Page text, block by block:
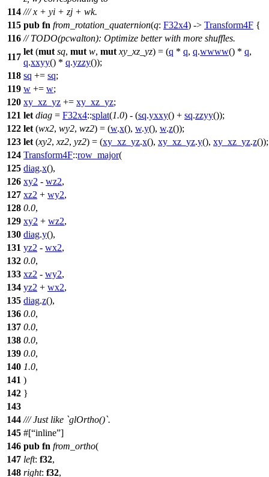
114 /// x + yi + zj + wk.
115 pub fn from_rotation_quaternion(q: F32x4) -> Transform4F {
116 // TODO(pcwalton): Optimize better with more shuffles.
117
let (mut sq, mut w, mut xy_xz_yz) = (q * q, q.wwww() * q,
q.xxyy() * q.yzzy());
118 sq += sq;
119 w += w;
120 xy_xz_yz += xy_xz_yz;
121 let diag = F32x4::splat(1.0) - (sq.yxxy() + sq.zzyy());
122 let (wx2, wy2, wz2) = (w.x(), w.y(), w.z());
123 let (xy2, xz2, yz2) = (xy_xz_yz.x(), xy_xz_yz.y(), xy_xz_yz.z());
124 Transform4F::row_major(
125 diag.x(),
126 xy2 - wz2,
127 xz2 + wy2,
128 0.0,
129 xy2 + wz2,
130 diag.y(),
131 yz2 - wx2,
132 0.0,
133 xz2 - wy2,
134 yz2 + wx2,
135 diag.z(),
136 0.0,
137 0.0,
138 0.0,
139 0.0,
140 1.0,
141 )
142 }
143
144 /// Just like `glOrtho()`.
145 #[ inline ]
146 pub fn from_ortho(
147 left: f32,
148 right: f32,